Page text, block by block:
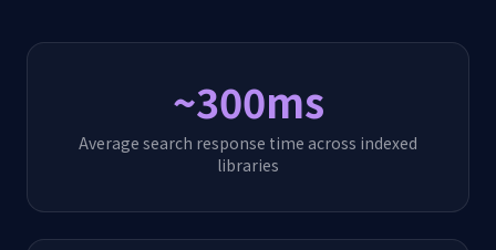
~300ms
Average search response time across indexed
libraries